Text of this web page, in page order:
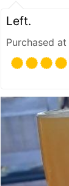
Left.
Purchased at